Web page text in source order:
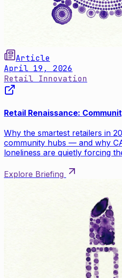
Article
April 19, 2026
Retail Innovation
Retail Renaissance:
Why the smartest retailers in
community hubs — and why
loneliness are quietly forcing
Explore Briefing